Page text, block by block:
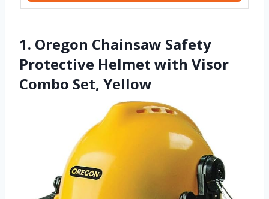
1. Oregon Chainsaw Safety
Protective Helmet with Visor
Combo Set, Yellow